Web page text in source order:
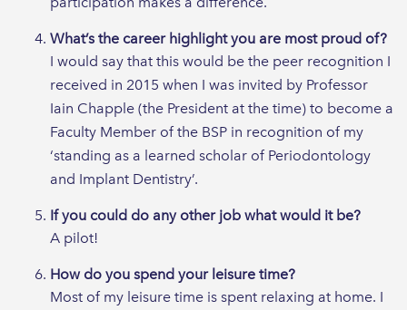
What’s the career highlight you are most proud of?
I would say that this would be the peer recognition I
received in 2015 when I was invited by Professor
Iain Chapple (the President at the time) to become a
Faculty Member of the BSP in recognition of my
‘standing as a learned scholar of Periodontology
and Implant Dentistry’.
If you could do any other job what would it be?
A pilot!
How do you spend your leisure time?
Most of my leisure time is spent relaxing at home. I